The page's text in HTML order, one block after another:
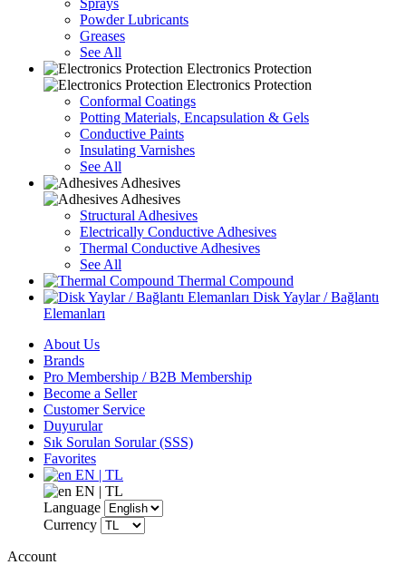
Sprays
Powder Lubricants
Greases
See All
Electronics Protection
Electronics Protection
Conformal Coatings
Potting Materials, Encapsulation & Gels
Conductive Paints
Insulating Varnishes
See All
Adhesives
Adhesives
Structural Adhesives
Electrically Conductive Adhesives
Thermal Conductive Adhesives
See All
Thermal Compound
Disk Yaylar / Bağlantı
Elemanları
About Us
Brands
Pro Membership / B2B Membership
Become a Seller
Customer Service
Duyurular
Sık Sorulan Sorular (SSS)
Favorites
EN | TL
EN | TL
Language
Currency
Account